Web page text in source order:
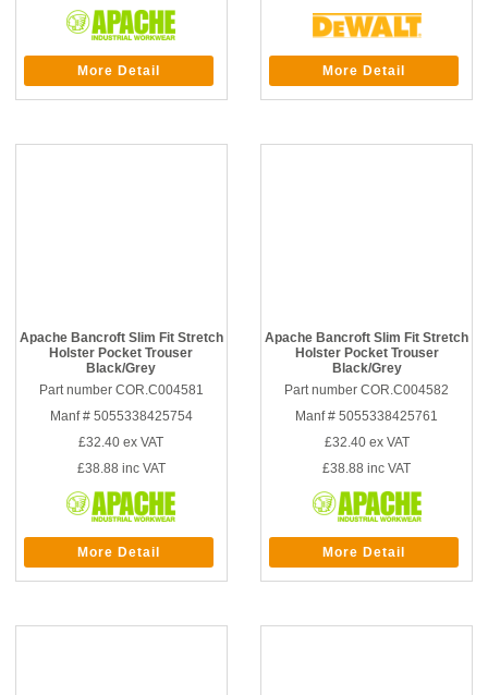
More Detail More Detail
Apache Bancroft Slim Fit Stretch
Holster Pocket Trouser
Black/Grey
Part number COR.C004581
Manf # 5055338425754
£32.40 ex VAT
£38.88 inc VAT
More Detail
Apache Bancroft Slim Fit Stretch
Holster Pocket Trouser
Black/Grey
Part number COR.C004582
Manf # 5055338425761
£32.40ex VAT
£38.88 inc VAT
More Detail